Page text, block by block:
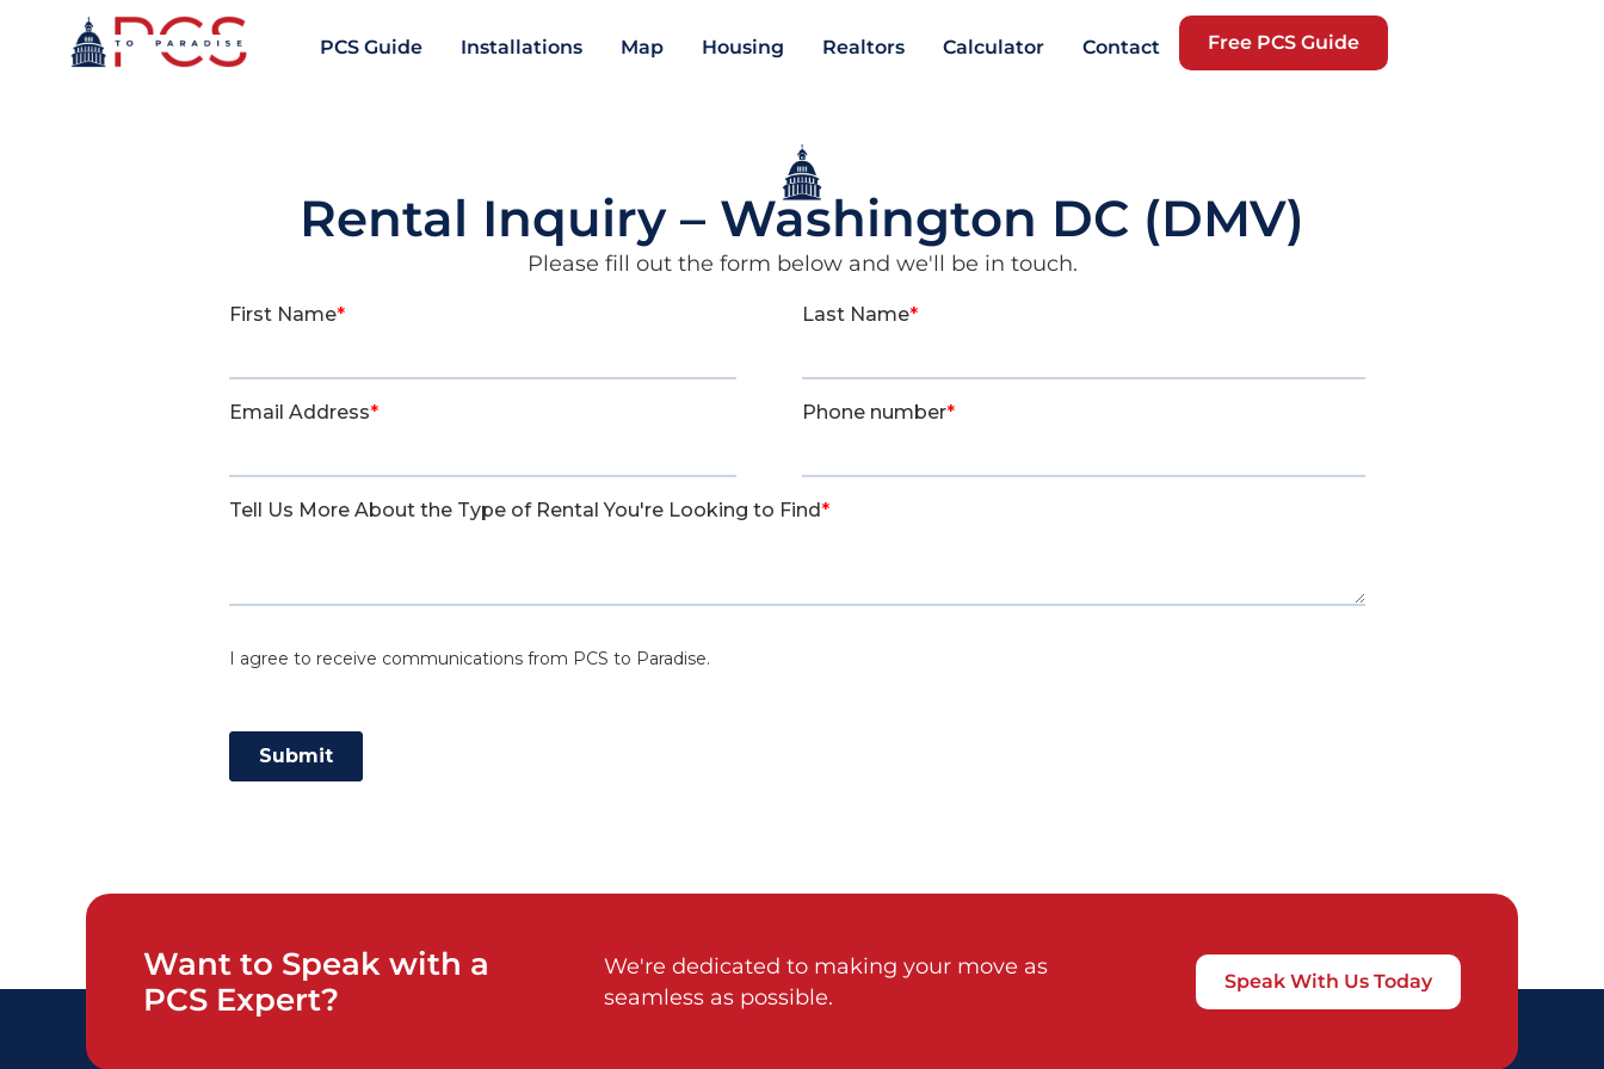
PCS Guide Installations Map Housing Realtors Calculator Contact Free PCS Guide
Rental Inquiry – Washington DC (DMV)
Please fill out the form below and we'll be in touch.
Want to Speak with a
PCS Expert?
We're dedicated to making your move as
seamless as possible.
Speak With Us Today